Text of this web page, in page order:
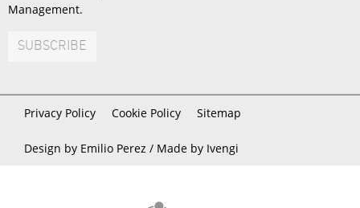
Management.
SUBSCRIBE
Privacy Policy Cookie Policy Sitemap
Design by Emilio Perez / Made by Ivengi